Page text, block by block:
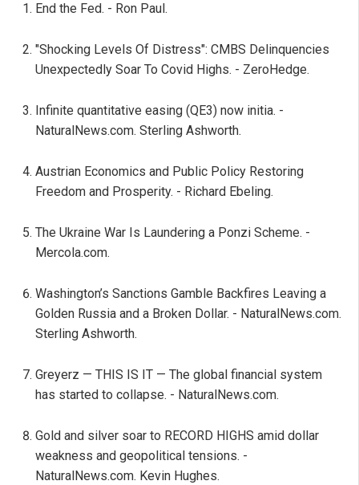
End the Fed. - Ron Paul.
"Shocking Levels Of Distress": CMBS Delinquencies
Unexpectedly Soar To Covid Highs. - ZeroHedge.
Infinite quantitative easing (QE3) now initia. -
NaturalNews.com. Sterling Ashworth.
Austrian Economics and Public Policy Restoring
Freedom and Prosperity. - Richard Ebeling.
The Ukraine War Is Laundering a Ponzi Scheme. -
Mercola.com.
Washington’s Sanctions Gamble Backfires Leaving a
Golden Russia and a Broken Dollar. - NaturalNews.com.
Sterling Ashworth.
Greyerz — THIS IS IT — The global financial system
has started to collapse. - NaturalNews.com.
Gold and silver soar to RECORD HIGHS amid dollar
weakness and geopolitical tensions. -
NaturalNews.com. Kevin Hughes.